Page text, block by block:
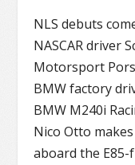
NLS debuts
NASCAR driver
Motorsport
BMW factory
BMW M240i
Nico Otto
aboard the E85-